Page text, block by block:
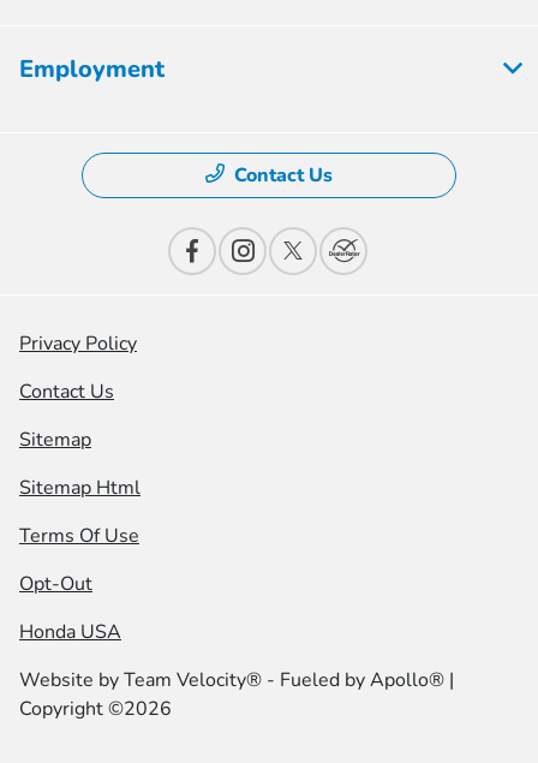
Employment
Contact Us
Privacy Policy
Contact Us
Sitemap
Sitemap Html
Terms Of Use
Opt-Out
Honda USA
Website byTeam Velocity® - Fueled by Apollo® |
Copyright ©2026